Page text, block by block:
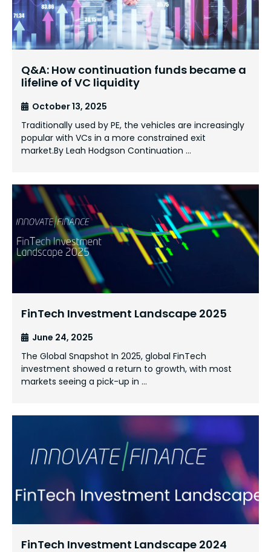
Q&A: How continuation funds became a
lifeline of VC liquidity
October 13, 2025
Traditionally used by PE, the vehicles are increasingly
popular with VCs in a more constrained exit
market.By Leah Hodgson Continuation …
FinTech Investment Landscape 2025
June 24, 2025
The Global Snapshot In 2025, global FinTech
investment showed a return to growth, with most
markets seeing a pick-up in …
FinTech Investment Landscape 2024